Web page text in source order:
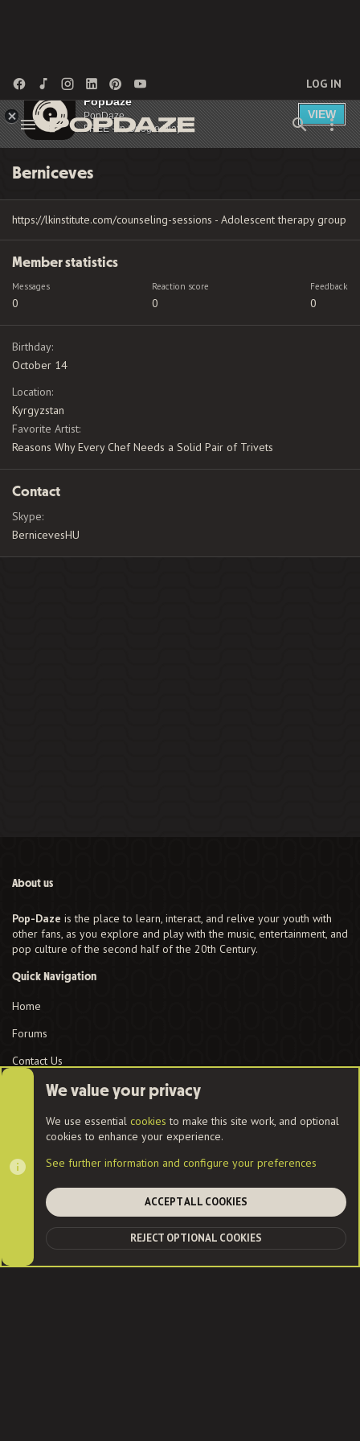
LOG IN
Berniceves
https://lkinstitute.com/counseling-sessions - Adolescent therapy group
Member statistics
Messages
0
Reaction score
0
Feedback
0
Birthday
October 14
Location
Kyrgyzstan
Favorite Artist
Reasons Why Every Chef Needs a Solid Pair of Trivets
Contact
Skype
BernicevesHU
About us
Pop-Daze is the place to learn, interact, and relive your youth with
other fans, as you explore and play with the music, entertainment, and
pop culture of the second half of the 20th Century.
Quick Navigation
Home
Forums
Contact Us
User Menu
Contact us
Terms and rules Privacy policy Help
®
TOP
We value your privacy
We use essential cookies to make this site work, and optional
cookies to enhance your experience.
See further information and configure your preferences
ACCEPT ALL COOKIES
REJECT OPTIONAL COOKIES
PopDaze
PopDaze
FREE - In Google Play
VIEW